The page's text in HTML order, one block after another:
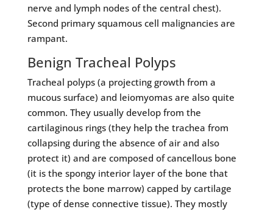
nerve and lymph nodes of the central chest).
Second primary squamous cell malignancies are
rampant.
Benign Tracheal Polyps
Tracheal polyps (a projecting growth from a
mucous surface) and leiomyomas are also quite
common. They usually develop from the
cartilaginous rings (they help the trachea from
collapsing during the absence of air and also
protect it) and are composed of cancellous bone
(it is the spongy interior layer of the bone that
protects the bone marrow) capped by cartilage
(type of dense connective tissue). They mostly